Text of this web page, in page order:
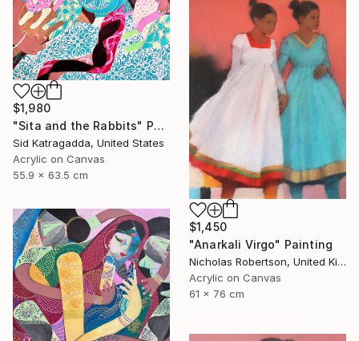
$1,980
"Sita and the Rabbits" Painting
Sid Katragadda, United States
Acrylic on Canvas
55.9 x 63.5 cm
$1,450
"Anarkali Virgo" Painting
Nicholas Robertson, United Kingdom
Acrylic on Canvas
61 x 76 cm